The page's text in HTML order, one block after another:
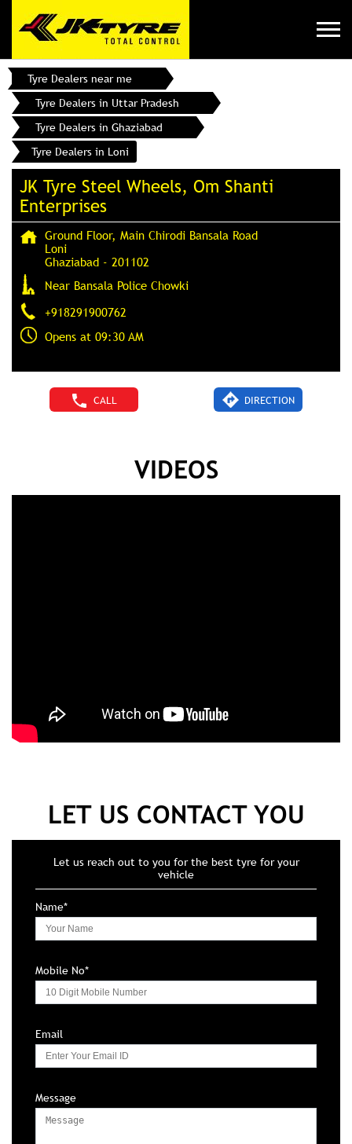
Tyre Dealers near me
Tyre Dealers in Uttar Pradesh
Tyre Dealers in Ghaziabad
Tyre Dealers in Loni
JK Tyre Steel Wheels, Om Shanti
Enterprises
Ground Floor, Main Chirodi Bansala Road
Loni
Ghaziabad - 201102
Near Bansala Police Chowki
+918291900762
Opens at 09:30 AM
CALL DIRECTION
VIDEOS
LET US CONTACT YOU
Let us reach out to you for the best tyre for your
vehicle
Name*
Mobile No*
Email
Message